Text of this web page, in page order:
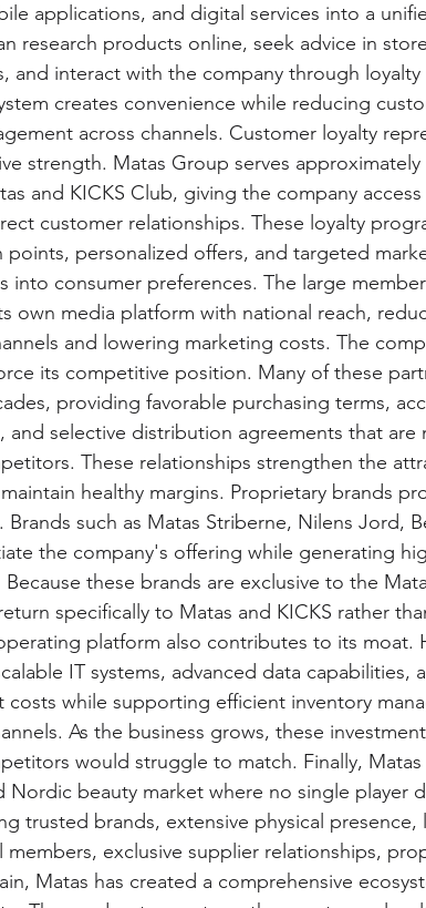
applications, and digital services into a
research products online, seek advice in
and interact with the company through loyalty
creates convenience while reducing
across channels. Customer loyalty
strength. Matas Group serves
and KICKS Club, giving the company
customer relationships. These loyalty
points, personalized offers, and targeted
into consumer preferences. The large
own media platform with national reach,
and lowering marketing costs. The
its competitive position. Many of these
providing favorable purchasing terms,
and selective distribution agreements that are
These relationships strengthen the
healthy margins. Proprietary brands
such as Matas Striberne, Nilens Jord,
the company's offering while generating
these brands are exclusive to the
specifically to Matas and KICKS rather
platform also contributes to its moat.
IT systems, advanced data capabilities,
costs while supporting efficient inventory
As the business grows, these
would struggle to match. Finally,
Nordic beauty market where no single player
trusted brands, extensive physical presence,
members, exclusive supplier relationships,
Matas has created a comprehensive